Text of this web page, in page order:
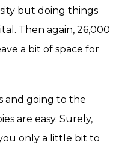
but doing things
Then again, 26,000
a bit of space for
and going to the
are easy. Surely,
only a little bit to